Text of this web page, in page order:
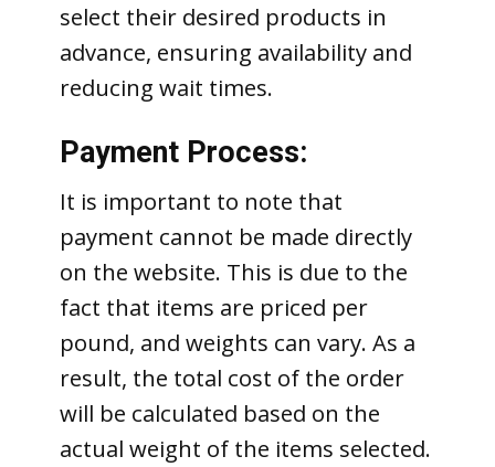
select their desired products in
advance, ensuring availability and
reducing wait times.
Payment Process:
It is important to note that
payment cannot be made directly
on the website. This is due to the
fact that items are priced per
pound, and weights can vary. As a
result, the total cost of the order
will be calculated based on the
actual weight of the items selected.